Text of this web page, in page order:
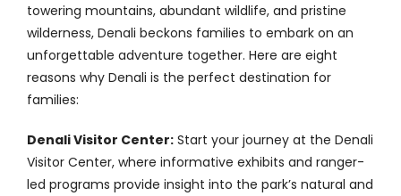
Contact
towering mountains, abundant wildlife, and pristine
wilderness, Denali beckons families to embark on an
unforgettable adventure together. Here are eight
reasons why Denali is the perfect destination for
families:
Denali Visitor Center:Start your journey at the Denali
Visitor Center, where informative exhibits and ranger-
led programs provide insight into the park’s natural and